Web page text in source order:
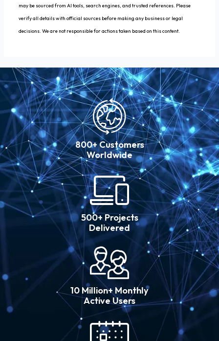
may be sourced from AI tools, search engines, and trusted references. Please
verify all details with official sources before making any business or legal
decisions. We are not responsible for actions taken based on this content.
800+ Customers
Worldwide
500+ Projects
Delivered
10 Million+ Monthly
Active Users